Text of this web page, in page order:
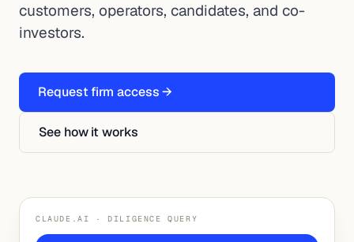
customers, operators, candidates, and co-
investors.
Request firm access →
See how it works
CLAUDE.AI · DILIGENCE QUERY